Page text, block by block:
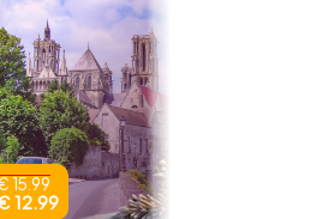
15.99
12.99